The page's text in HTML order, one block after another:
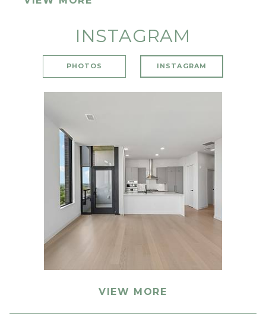
INSTAGRAM
PHOTOS INSTAGRAM
VIEW MORE